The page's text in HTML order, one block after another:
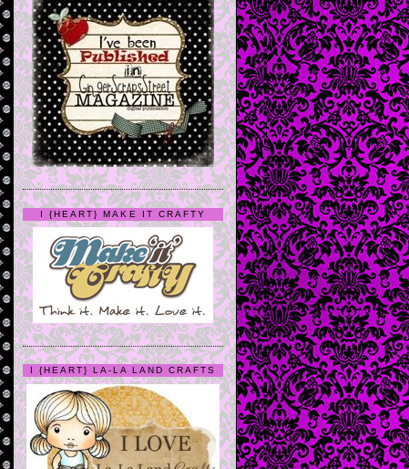
I {HEART} MAKE IT CRAFTY
I {HEART} LA-LA LAND CRAFTS